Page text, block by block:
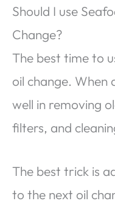
Should I use
Change?
The best time to
oil change. When
well in removing
filters, and
The best trick is
to the next oil